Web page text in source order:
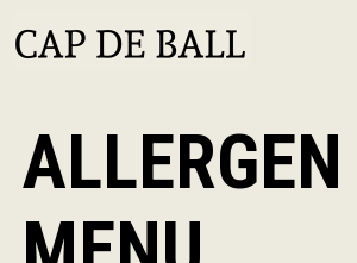
ALLERGEN